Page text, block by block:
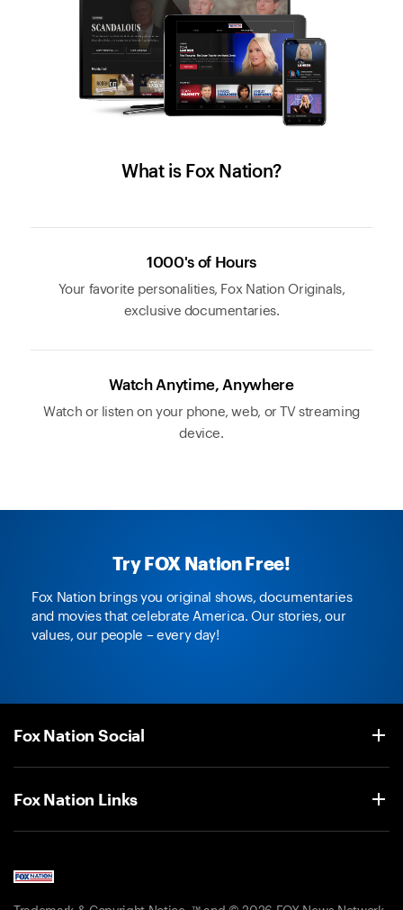
What is Fox Nation?
1000's of Hours
Your favorite personalities, Fox Nation Originals,
exclusive documentaries.
Watch Anytime, Anywhere
Watch or listen on your phone, web, or TV streaming
device.
Try FOX Nation Free!
Fox Nation brings you original shows, documentaries
and movies that celebrate America. Our stories, our
values, our people – every day!
Fox Nation Social
Fox Nation Links